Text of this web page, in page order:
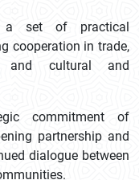
a set of practical
cooperation in trade,
and cultural and
commitment of
partnership and
dialogue between